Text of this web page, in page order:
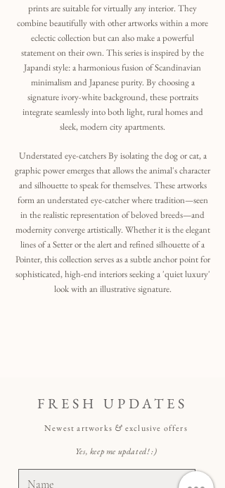
prints are suitable for virtually any interior. They
combine beautifully with other artworks within a more
eclectic collection but can also make a powerful
statement on their own. This series is inspired by the
Japandi style: a harmonious fusion of Scandinavian
minimalism and Japanese purity. By choosing a
signature ivory-white background, these portraits
integrate seamlessly into both light, rural homes and
sleek, modern city apartments.
Understated eye-catchers By isolating the dog or cat, a
graphic power emerges that allows the animal's character
and silhouette to speak for themselves. These artworks
form an understated eye-catcher where tradition—seen
in the realistic representation of beloved breeds—and
modernity converge artistically. Whether it is the elegant
lines of a Setter or the alert and refined silhouette of a
Pointer, this collection serves as a subtle anchor point for
sophisticated, high-end interiors seeking a 'quiet luxury'
look with an illustrative signature.
FRESH UPDATES
Newest artworks & exclusive offers
Yes, keep me updated! :)